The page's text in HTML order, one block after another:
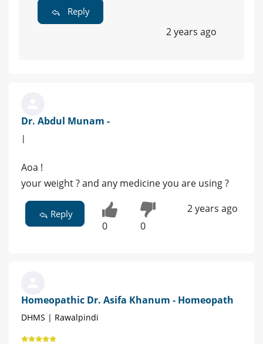
Reply
2 years ago
Dr. Abdul Munam -
|
Aoa !
your weight ? and any medicine you are using ?
Reply
0 0
2 years ago
Homeopathic Dr. Asifa Khanum - Homeopath
DHMS | Rawalpindi